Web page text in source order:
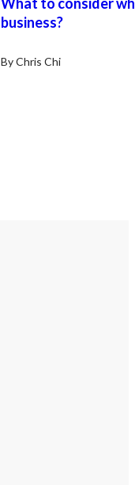
business?
By Chris Chi